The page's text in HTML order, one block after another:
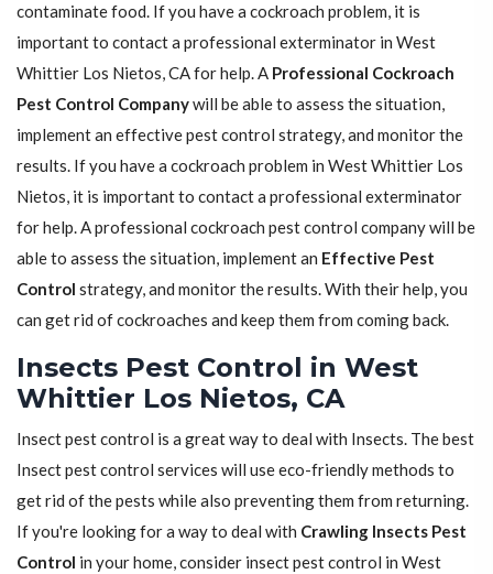
contaminate food. If you have a cockroach problem, it is
important to contact a professional exterminator in West
Whittier Los Nietos, CA for help. A Professional Cockroach
Pest Control Companywill be able to assess the situation,
implement an effective pest control strategy, and monitor the
results. If you have a cockroach problem in West Whittier Los
Nietos, it is important to contact a professional exterminator
for help. A professional cockroach pest control company will be
able to assess the situation, implement an Effective Pest
Control strategy, and monitor the results. With their help, you
can get rid of cockroaches and keep them from coming back.
Insects Pest Control in West
Whittier Los Nietos, CA
Insect pest control is a great way to deal with Insects. The best
Insect pest control services will use eco-friendly methods to
get rid of the pests while also preventing them from returning.
If you're looking for a way to deal with Crawling Insects Pest
Control in your home, consider insect pest control in West